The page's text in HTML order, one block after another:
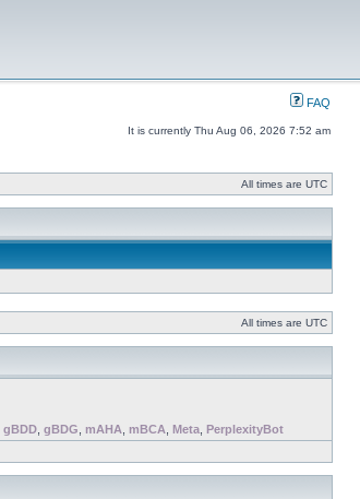
FAQ
It is currently Thu Aug 06, 2026 7:52 am
All times are UTC
All times are UTC
gBDD gBDG mAHA mBCA Meta PerplexityBot